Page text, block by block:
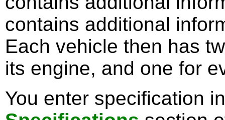
contains additional
Each vehicle then has
its engine, and one for
You enter specification